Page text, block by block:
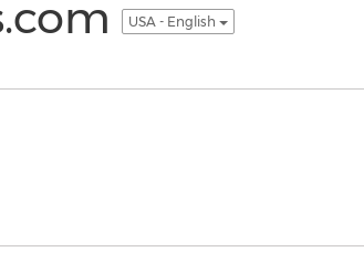
USA - English